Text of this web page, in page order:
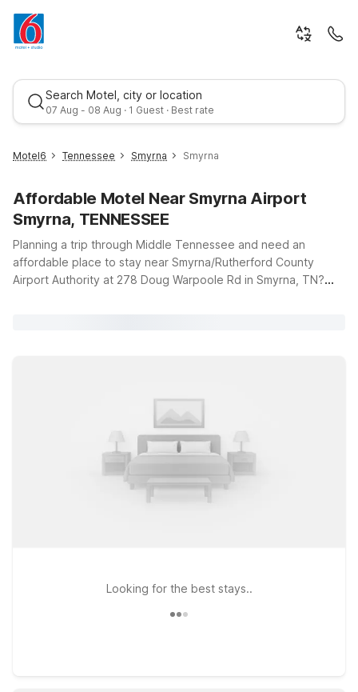
Search Motel, city or location
07 Aug - 08 Aug · 1 Guest · Best rate
Best rate
Motel6 Tennessee Smyrna Smyrna
Affordable Motel Near Smyrna Airport
Smyrna, TENNESSEE
Planning a trip through Middle Tennessee and need an
affordable place to stay near Smyrna/Rutherford County
Airport Authority at 278 Doug Warpoole Rd in Smyrna, TN?
Travelers looking to stay south of Smyrna can check out
Motel 6 Murfreesboro, TN, while those heading toward
Nashville might prefer Motel 6 Nashville, TN - Airport for
convenient access to flights and city attractions. If your plans
take you along I-65 north of Nashville, Motel 6 Goodlettsville,
TN - Nashville offers another practical option. Wherever you
Looking for the best stays..